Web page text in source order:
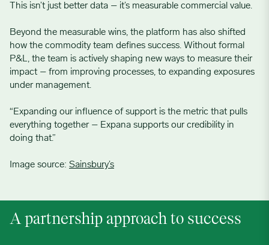
This isn’t just better data – it’s measurable commercial value.
Beyond the measurable wins, the platform has also shifted
how the commodity team defines success. Without formal
P&L, the team is actively shaping new ways to measure their
impact – from improving processes, to expanding exposures
under management.
“Expanding our influence of support is the metric that pulls
everything together – Expana supports our credibility in
doing that.”
Image source: Sainsbury’s
A partnership approach to success